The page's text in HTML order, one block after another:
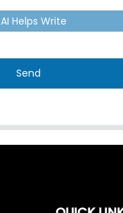
AI Helps Write
Send